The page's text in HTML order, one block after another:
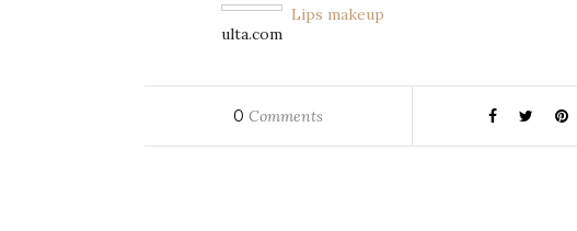
Lips makeup
ulta.com
0 Comments